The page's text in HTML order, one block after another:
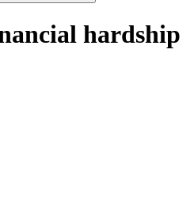
hardship